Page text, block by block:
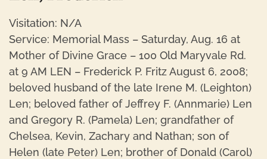
Visitation: N/A
Service: Memorial Mass – Saturday, Aug. 16 at
Mother of Divine Grace – 100 Old Maryvale Rd.
at 9 AM LEN – Frederick P. Fritz August 6, 2008;
beloved husband of the late Irene M. (Leighton)
Len; beloved father of Jeffrey F. (Annmarie) Len
and Gregory R. (Pamela) Len; grandfather of
Chelsea, Kevin, Zachary and Nathan; son of
Helen (late Peter) Len; brother of Donald (Carol)